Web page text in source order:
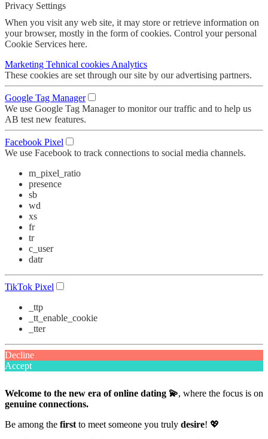
Privacy Settings
When you visit any web site, it may store or retrieve information on
your browser, mostly in the form of cookies. Control your personal
Cookie Services here.
Marketing Tehnical cookiesAnalytics
These cookies are set through our site by our advertising partners.
Google Tag Manager
We use Google Tag Manager to monitor our traffic and to help us
AB test new features.
Facebook Pixel
We use Facebook to track connections to social media channels.
m_pixel_ratio
presence
sb
wd
xs
fr
tr
c_user
datr
TikTok Pixel
_ttp
_tt_enable_cookie
_tter
Decline
Accept
Welcome to the new era of online dating 💫, where the focus is on
genuine connections.
Be among the firstto meet someone you truly desire! 💖